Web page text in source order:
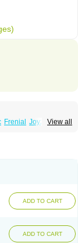
View all
Frenial Joyzol
ADD TO CART
ADD TO CART